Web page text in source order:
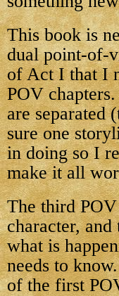
This book is
dual point-of-
of Act I that I
POV
are separated
sure one
in doing so I
make it all
The third POV
character,
what is
needs to
of the first